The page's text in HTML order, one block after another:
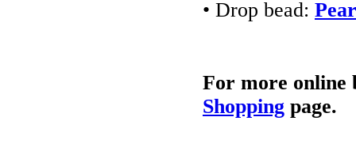
• Drop bead:
For more online
Shopping page.